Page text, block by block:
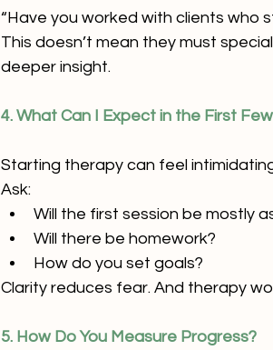
“Have you worked with clients who
This doesn’t mean they must
deeper insight.
4. What Can I Expect in the First
Starting therapy can feel
Ask:
Will the first session be mostly
Will there be homework?
How do you set goals?
Clarity reduces fear. And therapy
5. How Do You Measure Progress?